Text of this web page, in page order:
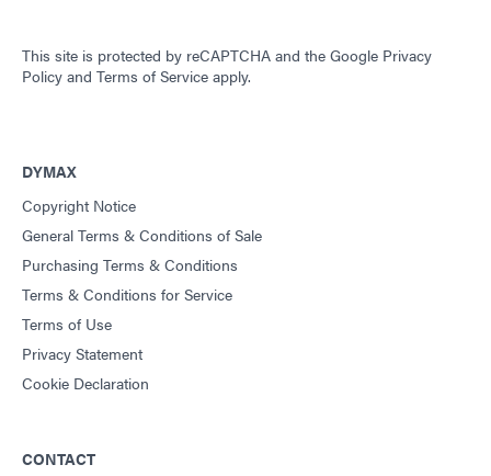
This site is protected by reCAPTCHA and the Google Privacy
Policy and Terms of Service apply.
DYMAX
Copyright Notice
General Terms & Conditions of Sale
Purchasing Terms & Conditions
Terms & Conditions for Service
Terms of Use
Privacy Statement
Cookie Declaration
CONTACT